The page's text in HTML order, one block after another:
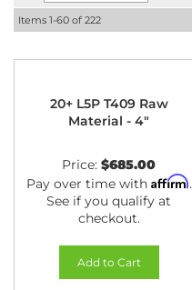
Items 1-60 of 222
20+ L5P T409 Raw
Material - 4"
Price: $685.00
Pay over time with Affirm.
See if you qualify at
checkout.
Add to Cart